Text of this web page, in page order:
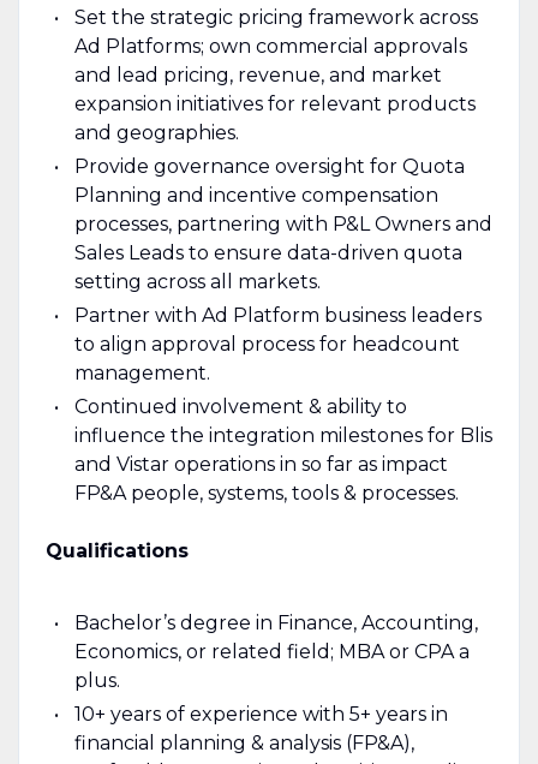
Set the strategic pricing framework across
Ad Platforms; own commercial approvals
and lead pricing, revenue, and market
expansion initiatives for relevant products
and geographies.
Provide governance oversight for Quota
Planning and incentive compensation
processes, partnering with P&L Owners and
Sales Leads to ensure data-driven quota
setting across all markets.
Partner with Ad Platform business leaders
to align approval process for headcount
management.
Continued involvement & ability to
influence the integration milestones for Blis
and Vistar operations in so far as impact
FP&A people, systems, tools & processes.
Qualifications
Bachelor’s degree in Finance, Accounting,
Economics, or related field; MBA or CPA a
plus.
10+ years of experience with 5+ years in
financial planning & analysis (FP&A),